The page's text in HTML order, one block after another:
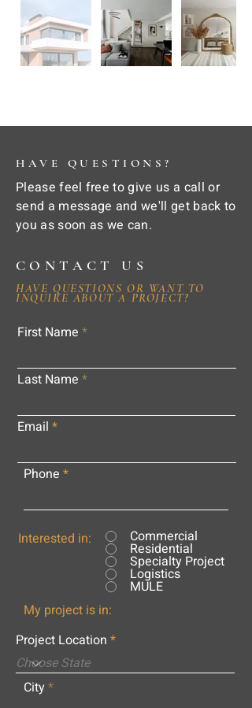
HAVE QUESTIONS?
Please feel free to give us a call or
send a message and we'll get back to
you as soon as we can.
CONTACT US
HAVE QUESTIONS OR WANT TO
INQUIRE ABOUT A PROJECT?
First Name
Last Name
Email
Phone
Interested in: Commercial
Residential
Specialty Project
Logistics
MULE
My project is in:
Project Location
City